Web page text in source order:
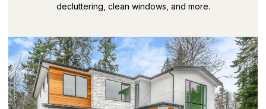
decluttering, clean windows, and more.